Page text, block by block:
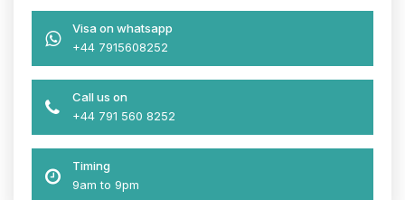
Visa on whatsapp
+44 7915608252
Call us on
+44 791 560 8252
Timing
9am to 9pm